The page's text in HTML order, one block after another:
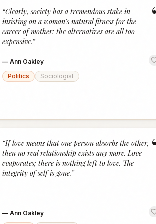
“Clearly, society has a tremendous stake in
insisting on a woman's natural fitness for the
career of mother: the alternatives are all too
expensive.”
— Ann Oakley
Politics
Sociologist
“If love means that one person absorbs the other,
then no real relationship exists any more. Love
evaporates; there is nothing left to love. The
integrity of self is gone.”
— Ann Oakley